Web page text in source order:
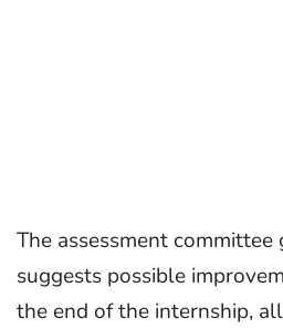
The assessment committee
suggests possible
the end of the internship,